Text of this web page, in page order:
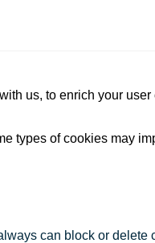
us, to enrich your
types of cookies may
can block or